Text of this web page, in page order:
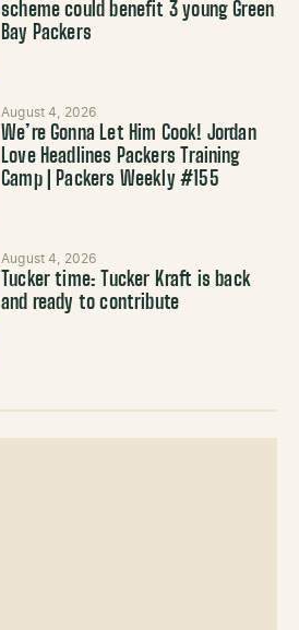
scheme could benefit 3 young Green
Bay Packers
August 4, 2026
We’re Gonna Let Him Cook! Jordan
Love Headlines Packers Training
Camp | Packers Weekly #155
August 4, 2026
Tucker time: Tucker Kraft is back
and ready to contribute